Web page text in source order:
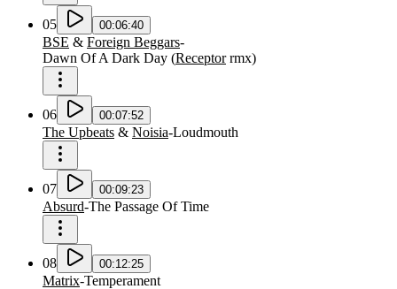
05 00:06:40
BSE & Foreign Beggars-
Dawn Of A Dark Day (Receptor rmx)
06 00:07:52
The Upbeats & Noisia-Loudmouth
07 00:09:23
Absurd-The Passage Of Time
08 00:12:25
Matrix-Temperament